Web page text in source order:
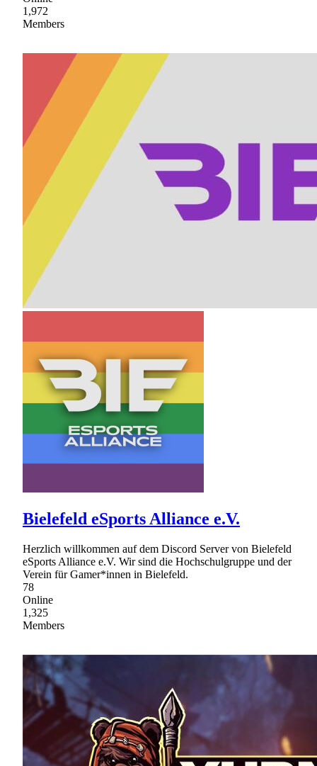
1,972
Members
Bielefeld eSports Alliance e.V.
Herzlich willkommen auf dem Discord Server von Bielefeld
eSports Alliance e.V. Wir sind die Hochschulgruppe und der
Verein für Gamer*innen in Bielefeld.
78
Online
1,325
Members